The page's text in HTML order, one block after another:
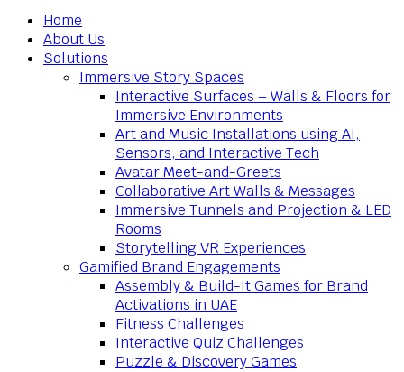
Home
About Us
Solutions
Immersive Story Spaces
Interactive Surfaces – Walls & Floors for
Immersive Environments
Art and Music Installations using AI,
Sensors, and Interactive Tech
Avatar Meet-and-Greets
Collaborative Art Walls & Messages
Immersive Tunnels and Projection & LED
Rooms
Storytelling VR Experiences
Gamified Brand Engagements
Assembly & Build-It Games for Brand
Activations in UAE
Fitness Challenges
Interactive Quiz Challenges
Puzzle & Discovery Games